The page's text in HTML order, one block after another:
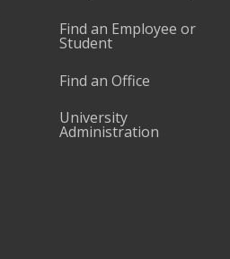
Find an Employee or
Student
Find an Office
University
Administration